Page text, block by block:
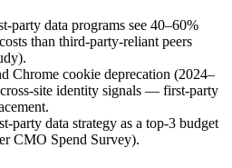
party data programs see 40–60%
than third-party-reliant peers
Chrome cookie deprecation (2024–
site identity signals — first-party
party data strategy as a top-3 budget
CMO Spend Survey).